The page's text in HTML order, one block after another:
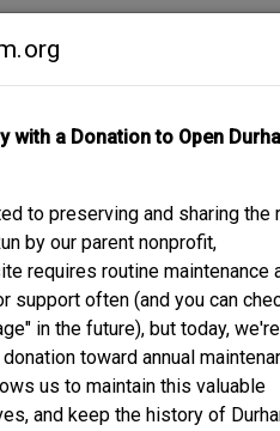
with a Donation to Open
to preserving and sharing the
by our parent nonprofit,
requires routine maintenance
support often (and you can
in the future), but today, we're
toward annual
us to maintain this valuable
and keep the history of